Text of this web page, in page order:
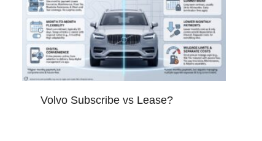
Volvo Subscribe vs Lease?